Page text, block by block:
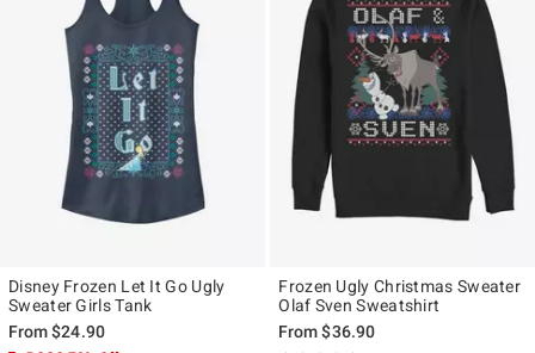
Disney Frozen Let It Go Ugly
Sweater Girls Tank
From$24.90
Frozen Ugly Christmas Sweater
Olaf Sven Sweatshirt
From$36.90